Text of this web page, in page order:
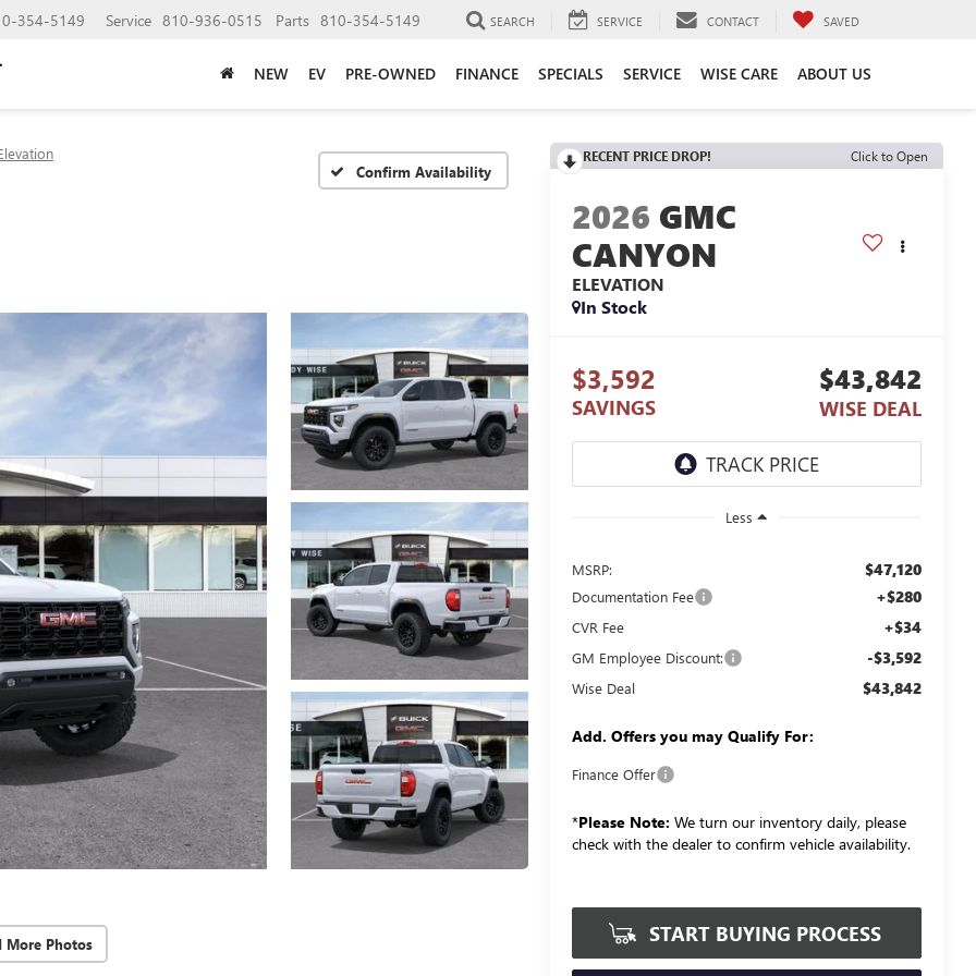
354-5149 Service 810-936-0515 Parts 810-354-5149 SEARCH SERVICE CONTACT SAVED
NEW EV PRE-OWNED FINANCE SPECIALS SERVICE WISE CARE ABOUT US
Confirm Availability
More Photos
RECENT PRICE DROP! Click to Open
2026 GMC
CANYON
ELEVATION
In Stock
$3,592
SAVINGS
$43,842
WISE DEAL
Less
MSRP: $47,120
Documentation Fee +$280
CVR Fee +$34
GM Employee Discount: -$3,592
Wise Deal $43,842
Add. Offers you may Qualify For:
Finance Offer
*Please Note: We turn our inventory daily, please
check with the dealer to confirm vehicle availability.
START BUYING PROCESS